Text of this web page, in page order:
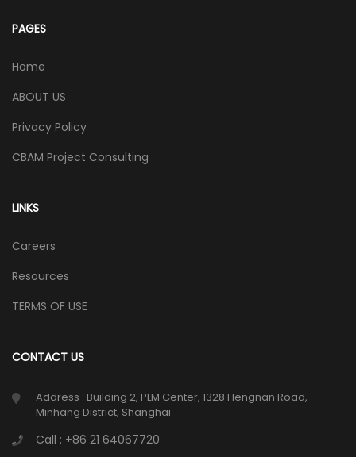
PAGES
Home
ABOUT US
Privacy Policy
CBAM Project Consulting
LINKS
Careers
Resources
TERMS OF USE
CONTACT US
Address : Building 2, PLM Center, 1328 Hengnan Road,
Minhang District, Shanghai
Call : +86 21 64067720